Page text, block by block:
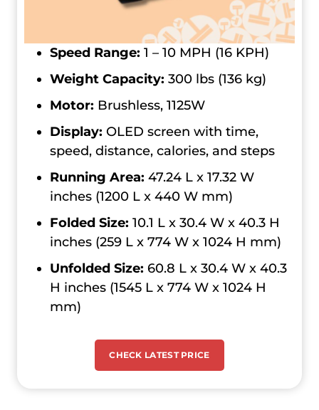
Speed Range: 1 – 10 MPH (16 KPH)
Weight Capacity: 300 lbs (136 kg)
Motor: Brushless, 1125W
Display: OLED screen with time,
speed, distance, calories, and steps
Running Area: 47.24 L x 17.32 W
inches (1200 L x 440 W mm)
Folded Size: 10.1 L x 30.4 W x 40.3 H
inches (259 L x 774 W x 1024 H mm)
Unfolded Size: 60.8 L x 30.4 W x 40.3
H inches (1545 L x 774 W x 1024 H
mm)
CHECK LATEST PRICE